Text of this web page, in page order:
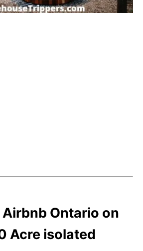
Ontario on
Acre isolated